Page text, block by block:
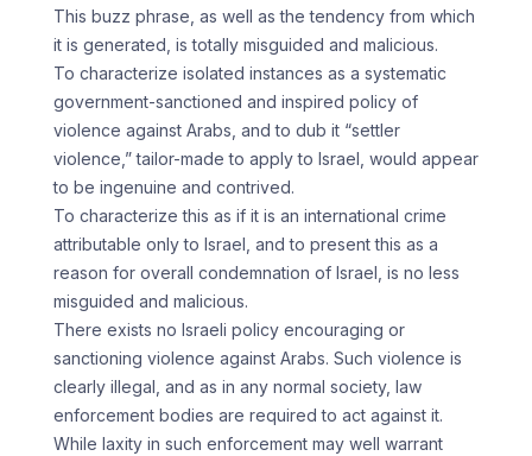
This buzz phrase, as well as the tendency from which
it is generated, is totally misguided and malicious.
To characterize isolated instances as a systematic
government-sanctioned and inspired policy of
violence against Arabs, and to dub it “settler
violence,” tailor-made to apply to Israel, would appear
to be ingenuine and contrived.
To characterize this as if it is an international crime
attributable only to Israel, and to present this as a
reason for overall condemnation of Israel, is no less
misguided and malicious.
There exists no Israeli policy encouraging or
sanctioning violence against Arabs. Such violence is
clearly illegal, and as in any normal society, law
enforcement bodies are required to act against it.
While laxity in such enforcement may well warrant